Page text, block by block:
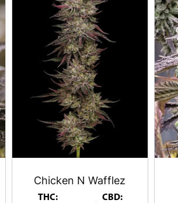
Chicken N Wafflez
THC: CBD: